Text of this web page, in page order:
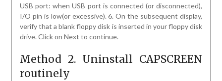
USB port: when USB port is connected (or disconnected),
I/O pin is low(or excessive). 6. On the subsequent display,
verify that a blank floppy disk is inserted in your floppy disk
drive. Click on Next to continue.
Method 2. Uninstall CAPSCREEN
routinely